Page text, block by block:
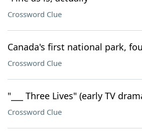
Crossword Clue
Canada's first national park,
Crossword Clue
"___ Three Lives" (early TV
Crossword Clue